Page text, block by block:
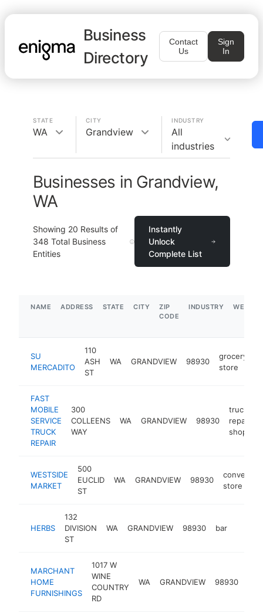
Business
Directory
Contact
Us
Sign
In
STATE
WA
CITY
Grandview
INDUSTRY
All
industries
Businesses in Grandview,
WA
Showing 20 Results of
348 Total Business
Entities
Instantly
Unlock
Complete List
NAME ADDRESS STATE CITY
ZIP
CODE
INDUSTRY
SU
MERCADITO
110
ASH
ST
WA GRANDVIEW 98930
grocery
store
FAST
MOBILE
SERVICE
TRUCK
REPAIR
300
COLLEENS
WAY
WA GRANDVIEW 98930
truck
repair
shop
WESTSIDE
MARKET
500
EUCLID
ST
WA GRANDVIEW 98930
store
HERBS
132
DIVISION
ST
WA GRANDVIEW 98930 bar
MARCHANT
HOME
FURNISHINGS
1017 W
WINE
COUNTRY
RD
WA GRANDVIEW 98930